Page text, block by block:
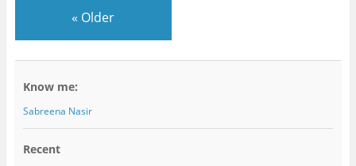
« Older
Know me:
Sabreena Nasir
Recent